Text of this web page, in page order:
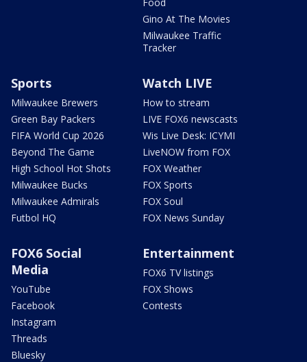
Gino At The Movies
Milwaukee Traffic
Tracker
Sports
Milwaukee Brewers
Green Bay Packers
FIFA World Cup 2026
Beyond The Game
High School Hot Shots
Milwaukee Bucks
Milwaukee Admirals
Futbol HQ
Watch LIVE
How to stream
LIVE FOX6 newscasts
Wis Live Desk: ICYMI
LiveNOW from FOX
FOX Weather
FOX Sports
FOX Soul
FOX News Sunday
FOX6 Social
Media
YouTube
Facebook
Instagram
Threads
Bluesky
Entertainment
FOX6 TV listings
FOX Shows
Contests